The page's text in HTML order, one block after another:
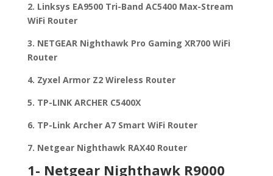
2. Linksys EA9500 Tri-Band AC5400 Max-Stream
WiFi Router
3. NETGEAR Nighthawk Pro Gaming XR700 WiFi
Router
4. Zyxel Armor Z2 Wireless Router
5. TP-LINK ARCHER C5400X
6. TP-Link Archer A7 Smart WiFi Router
7. Netgear Nighthawk RAX40 Router
1- Netgear Nighthawk R9000